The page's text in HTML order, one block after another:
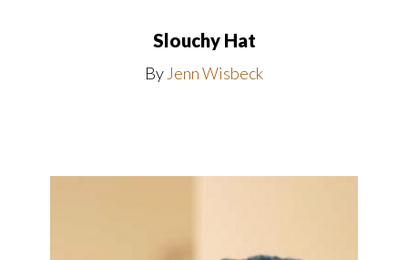
Slouchy Hat
By Jenn Wisbeck